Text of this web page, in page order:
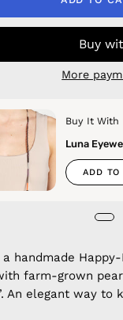
More
Buy It With
Luna
ADD TO
handmade
farm-grown
An elegant way